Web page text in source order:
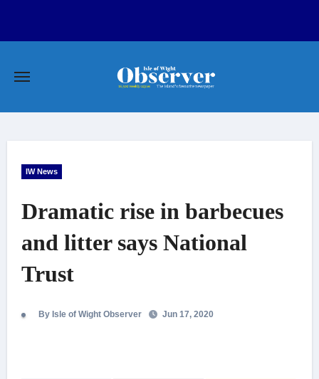
IW News
Dramatic rise in barbecues
and litter says National
Trust
By Isle of Wight Observer Jun 17, 2020